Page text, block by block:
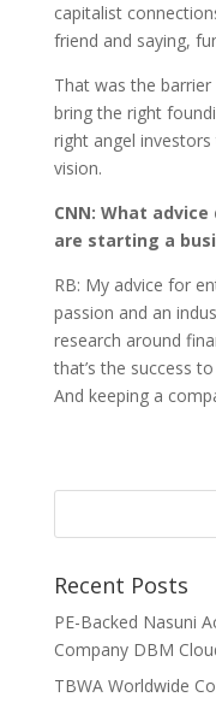
capitalist
friend and saying,
That was the
bring the right
right angel
vision.
CNN: What
are starting a
RB: My advice for
passion and an
research around
that’s the success
And keeping a
Recent Posts
PE-Backed Nasuni
Company DBM
TBWA Worldwide